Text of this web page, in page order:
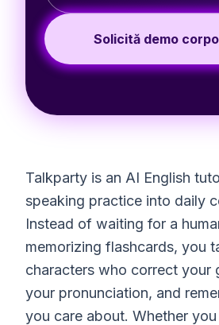
Solicită demo
Talkparty is an AI English
speaking practice into daily
Instead of waiting for a
memorizing flashcards, you
characters who correct your
your pronunciation, and
you care about. Whether